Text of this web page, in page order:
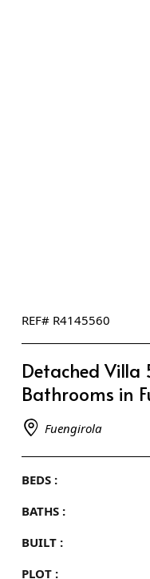
REF# R4145560
Detached Villa
Bathrooms in
Fuengirola
BEDS :
BATHS :
BUILT :
PLOT :